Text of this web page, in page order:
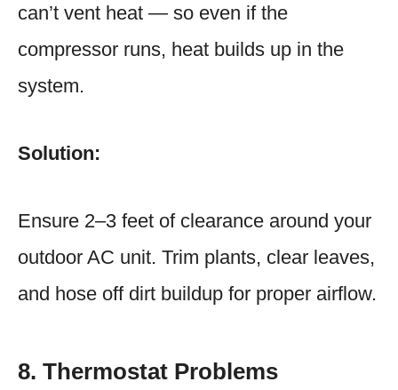
can’t vent heat — so even if the
compressor runs, heat builds up in the
system.
Solution:
Ensure 2–3 feet of clearance around your
outdoor AC unit. Trim plants, clear leaves,
and hose off dirt buildup for proper airflow.
8. Thermostat Problems